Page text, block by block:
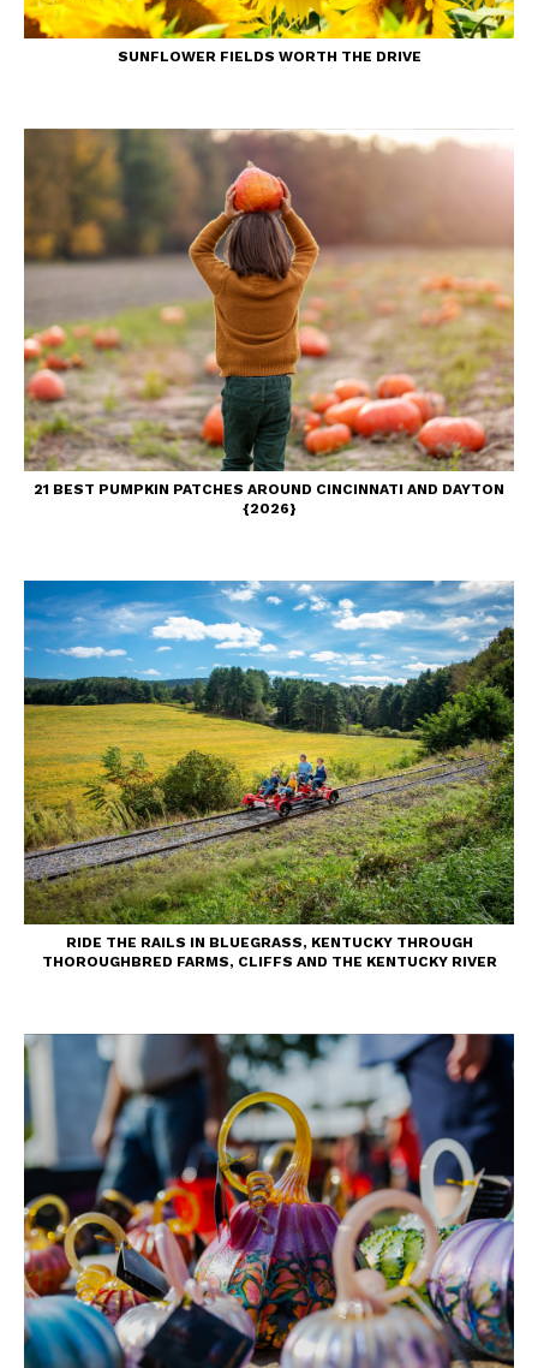
SUNFLOWER FIELDS WORTH THE DRIVE
21 BEST PUMPKIN PATCHES AROUND CINCINNATI AND DAYTON
{2026}
RIDE THE RAILS IN BLUEGRASS, KENTUCKY THROUGH
THOROUGHBRED FARMS, CLIFFS AND THE KENTUCKY RIVER